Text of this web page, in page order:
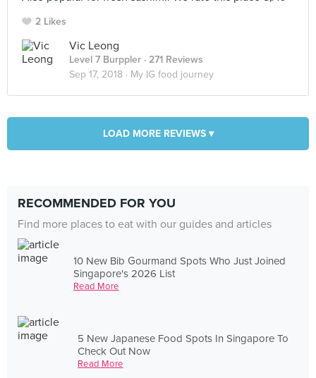
2 Likes
Vic Leong
Level 7 Burppler · 271 Reviews
Sep 17, 2018 · My IG food journey
LOAD MORE REVIEWS ▾
RECOMMENDED FOR YOU
Find more places to eat with our guides and articles
10 New Bib Gourmand Spots Who Just Joined
Singapore's 2026 List
Read More
5 New Japanese Food Spots In Singapore To
Check Out Now
Read More